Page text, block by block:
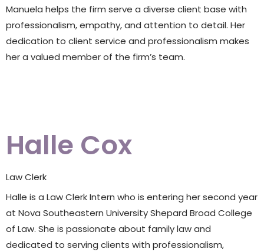
Manuela helps the firm serve a diverse client base with
professionalism, empathy, and attention to detail. Her
dedication to client service and professionalism makes
her a valued member of the firm’s team.
Halle Cox
Law Clerk
Halle is a Law Clerk Intern who is entering her second year
at Nova Southeastern University Shepard Broad College
of Law. She is passionate about family law and
dedicated to serving clients with professionalism,